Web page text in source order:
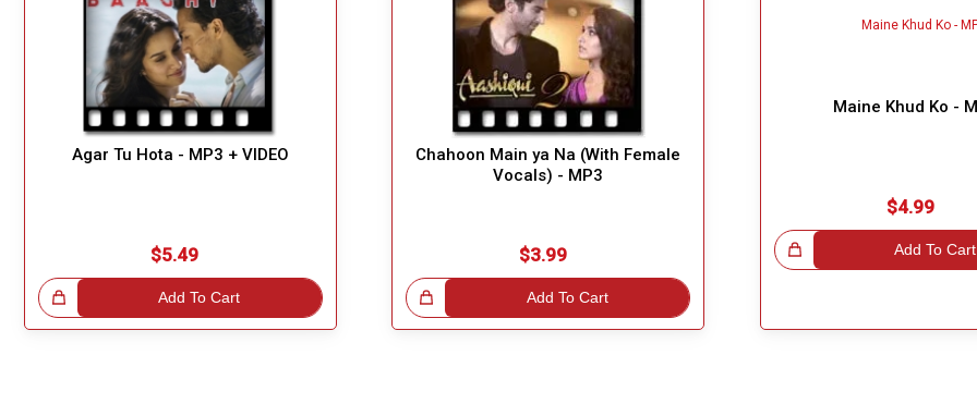
Agar Tu Hota - MP3 + VIDEO
$5.49
Add To Cart
Chahoon Main ya Na (With Female
Vocals) - MP3
$3.99
Add To Cart
Great Choice!
Maine Khud Ko -
$4.99
Add To Cart